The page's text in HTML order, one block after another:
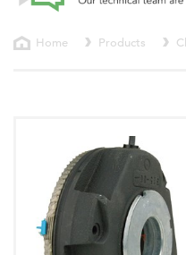
Home Products